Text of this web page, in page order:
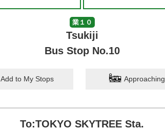
業１０
Tsukiji
Bus Stop No.10
Add to My Stops Approaching
To:TOKYO SKYTREE Sta.